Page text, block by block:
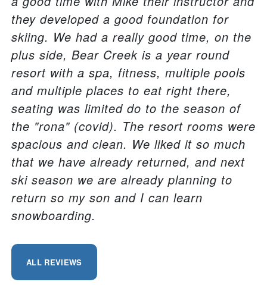
they developed a good foundation for
skiing. We had a really good time, on the
plus side, Bear Creek is a year round
resort with a spa, fitness, multiple pools
and multiple places to eat right there,
seating was limited do to the season of
the "rona" (covid). The resort rooms were
spacious and clean. We liked it so much
that we have already returned, and next
ski season we are already planning to
return so my son and I can learn
snowboarding.
ALL REVIEWS